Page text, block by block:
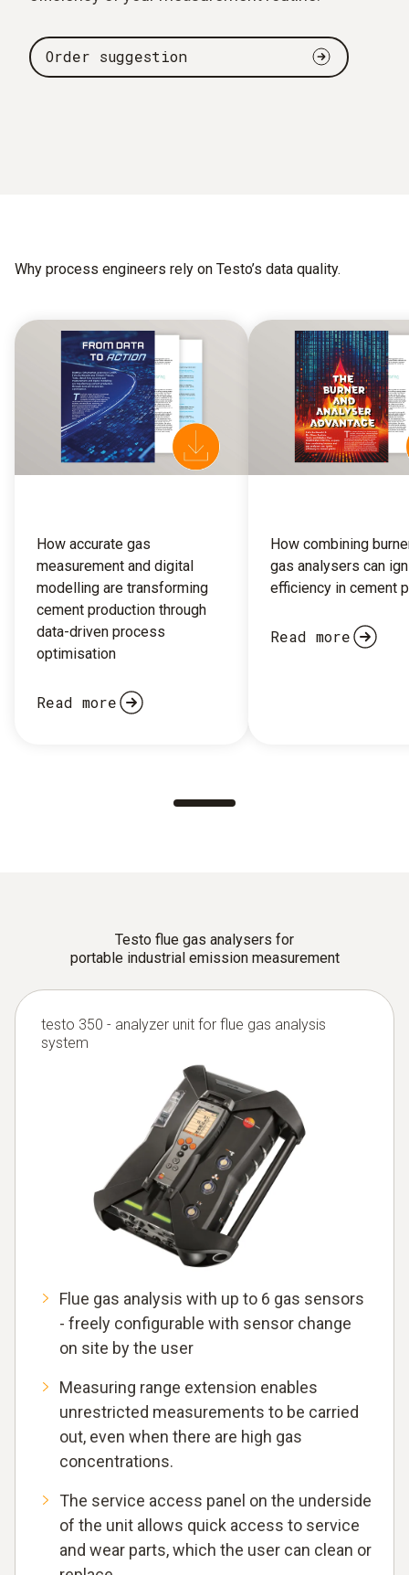
Order suggestion
Why process engineers rely on Testo’s data quality.
How accurate gas
measurement and digital
modelling are transforming
cement production through
data-driven process
optimisation
Read more
How combining
gas analysers can
efficiency in cement
Read more
Testo flue gas analysers for
portable industrial emission measurement
testo 350 - analyzer unit for flue gas analysis
system
Flue gas analysis with up to 6 gas sensors
- freely configurable with sensor change
on site by the user
Measuring range extension enables
unrestricted measurements to be carried
out, even when there are high gas
concentrations.
The service access panel on the underside
of the unit allows quick access to service
and wear parts, which the user can clean or